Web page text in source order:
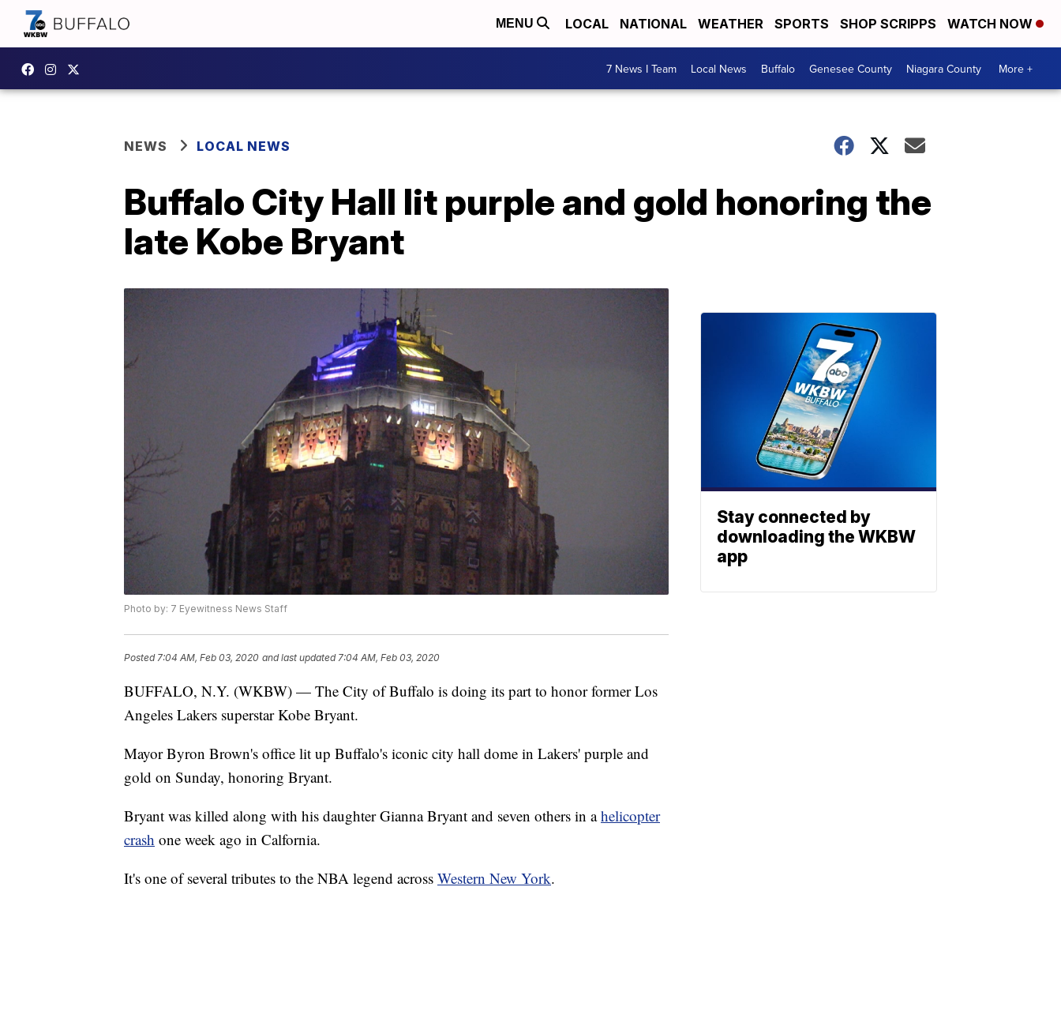
MENU LOCAL NATIONAL WEATHER SPORTS SHOP SCRIPPS WATCH NOW
7 News I Team Local News Buffalo Genesee County Niagara County More +
NEWS LOCAL NEWS
Buffalo City Hall lit purple and gold honoring the
late Kobe Bryant
Photo by: 7 Eyewitness News Staff
Posted7:04 AM, Feb 03, 2020 and last updated 7:04 AM, Feb 03, 2020
BUFFALO, N.Y. (WKBW) — The City of Buffalo is doing its part to honor former Los
Angeles Lakers superstar Kobe Bryant.
Mayor Byron Brown's office lit up Buffalo's iconic city hall dome in Lakers' purple and
gold on Sunday, honoring Bryant.
Bryant was killed along with his daughter Gianna Bryant and seven others in ahelicopter
crash one week ago in Calfornia.
It's one of several tributes to the NBA legend across Western New York.
Stay connected by
downloading the WKBW
app